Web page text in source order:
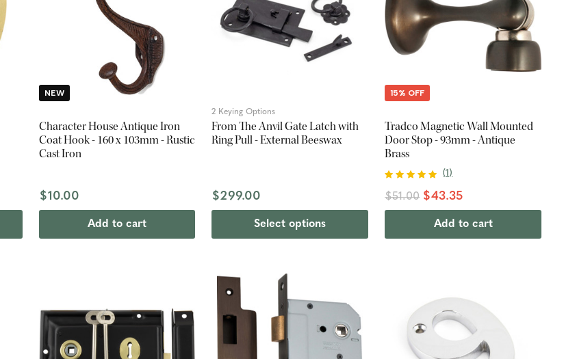
NEW
Character House Antique Iron
Coat Hook - 160 x 103mm - Rustic
Cast Iron
$10.00
Add to cart
2 Keying Options
From The Anvil Gate Latch with
Ring Pull - External Beeswax
$299.00
Select options
15% OFF
Tradco Magnetic Wall Mounted
Door Stop - 93mm - Antique
Brass
(1 )
$51.00 $43.35
Add to cart